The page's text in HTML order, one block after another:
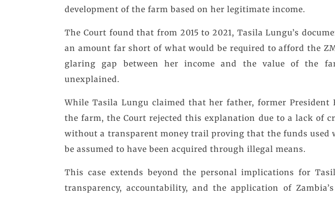
development of the farm based on her legitimate income.
The Court found that from 2015 to 2021, Tasila Lungu’s
an amount far short of what would be required to afford the
glaring gap between her income and the value of the
unexplained.
While Tasila Lungu claimed that her father, former
the farm, the Court rejected this explanation due to a lack of
without a transparent money trail proving that the funds used
be assumed to have been acquired through illegal means.
This case extends beyond the personal implications for
transparency, accountability, and the application of